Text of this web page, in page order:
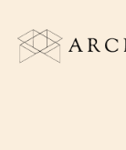
content